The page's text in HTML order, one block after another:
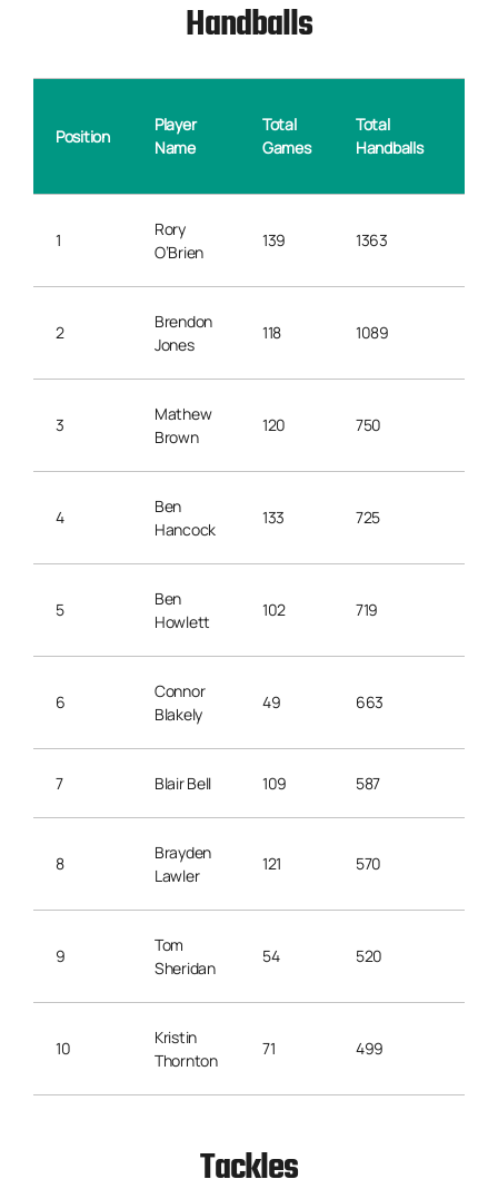
Handballs
Position
Player
Name
Total
Games
Total
Handballs
1
Rory
O’Brien
139 1363
2
Brendon
Jones
118 1089
3
Mathew
Brown
120 750
4
Ben
Hancock
133 725
5
Ben
Howlett
102 719
6
Connor
Blakely
49 663
7 Blair Bell 109 587
8
Brayden
Lawler
121 570
9
Tom
Sheridan
54 520
10
Kristin
Thornton
71 499
Tackles